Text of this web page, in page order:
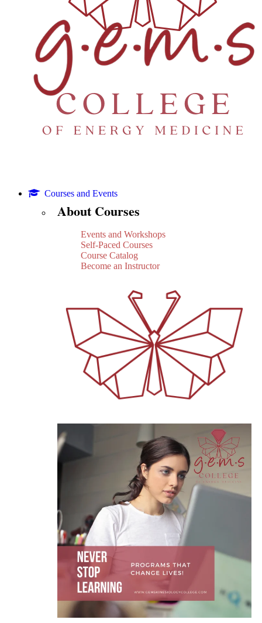
Courses and Events
About Courses
Events and Workshops
Self-Paced Courses
Course Catalog
Become an Instructor